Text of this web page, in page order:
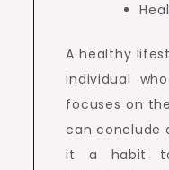
A healthy
individual
focuses on
can conclude
it a habit to